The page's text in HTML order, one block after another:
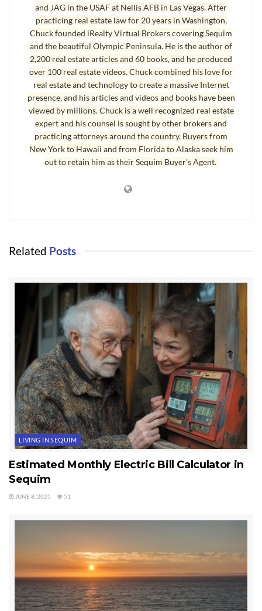
with those we love that makes life so rich. For many of my clients
moving to Sequim, once they have their financial retirement in
order, once they find the ideal home in the ideal location, and once
they settle into the social and recreational activities they love and
begin making new friends in Sequim, life is rich.
Living in Sequim – The Best Years of Your Life
I regularly say to myself, “Another day in Paradise,” because
living in Sequim when you have a healthy perspective on what is
important in life really is like living in Paradise. Sequim is one of
the most beautiful places on earth, and the people are some of the
friendliest. Children and grandchildren are never further than a
Sequim.
sequim wa
and JAG in the USAF at Nellis AFB in Las Vegas. After
practicing real estate law for 20 years in Washington,
Chuck founded iRealty Virtual Brokers covering Sequim
and the beautiful Olympic Peninsula. He is the author of
2,200 real estate articles and 60 books, and he produced
over 100 real estate videos. Chuck combined his love for
real estate and technology to create a massive Internet
presence, and his articles and videos and books have been
viewed by millions. Chuck is a well recognized real estate
expert and his counsel is sought by other brokers and
practicing attorneys around the country. Buyers from
New York to Hawaii and from Florida to Alaska seek him
out to retain him as their Sequim Buyer's Agent.
Related Posts
LIVING IN SEQUIM
Estimated Monthly Electric Bill Calculator in
Sequim
JUNE 8, 2025 51